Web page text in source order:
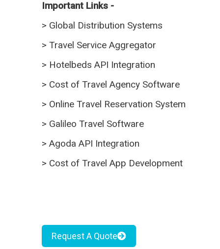
Important Links -
> Global Distribution Systems
> Travel Service Aggregator
> Hotelbeds API Integration
> Cost of Travel Agency Software
> Online Travel Reservation System
> Galileo Travel Software
> Agoda API Integration
> Cost of Travel App Development
Request A Quote